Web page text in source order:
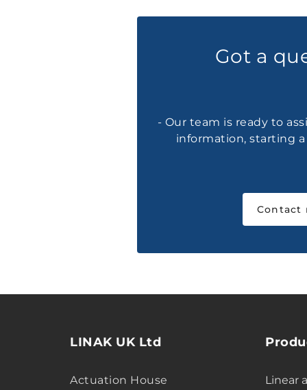
Got a
- Our team is ready to
information, starting
Contact
LINAK UK Ltd
Actuation House
Linear